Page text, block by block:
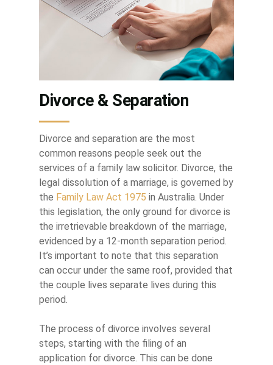
Divorce & Separation
Divorce and separation are the most
common reasons people seek out the
services of a family law solicitor. Divorce, the
legal dissolution of a marriage, is governed by
the Family Law Act 1975 in Australia. Under
this legislation, the only ground for divorce is
the irretrievable breakdown of the marriage,
evidenced by a 12-month separation period.
It’s important to note that this separation
can occur under the same roof, provided that
the couple lives separate lives during this
period.
The process of divorce involves several
steps, starting with the filing of an
application for divorce. This can be done